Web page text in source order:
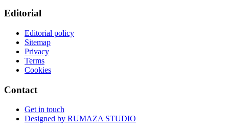
Editorial
Editorial policy
Sitemap
Privacy
Terms
Cookies
Contact
Get in touch
Designed by RUMAZA STUDIO